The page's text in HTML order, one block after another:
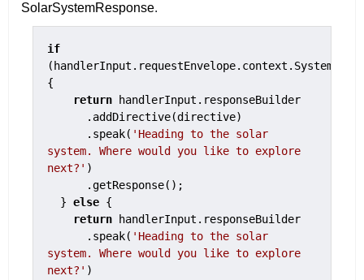
SolarSystemResponse.
if
{
return handlerInput.responseBuilder
      .speak(
'Heading to the solar
system. Where would you like to explore
next?' )
  }
else {
return handlerInput.responseBuilder
      .speak(
'Heading to the solar
system. Where would you like to explore
next?' )